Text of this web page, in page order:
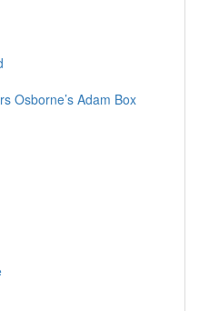
Osborne’s Adam Box